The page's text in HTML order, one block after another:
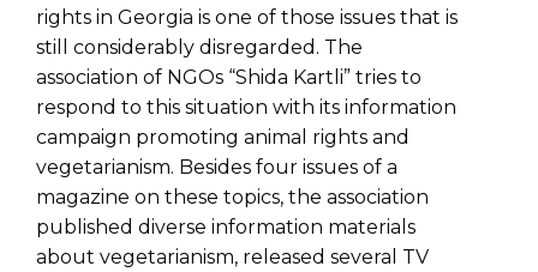
rights in Georgia is one of those issues that is
still considerably disregarded. The
association of NGOs “Shida Kartli” tries to
respond to this situation with its information
campaign promoting animal rights and
vegetarianism. Besides four issues of a
magazine on these topics, the association
published diverse information materials
about vegetarianism, released several TV